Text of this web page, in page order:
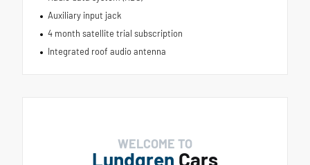
Auxiliary input jack
4 month satellite trial subscription
Integrated roof audio antenna
WELCOME TO
Lundgren Cars